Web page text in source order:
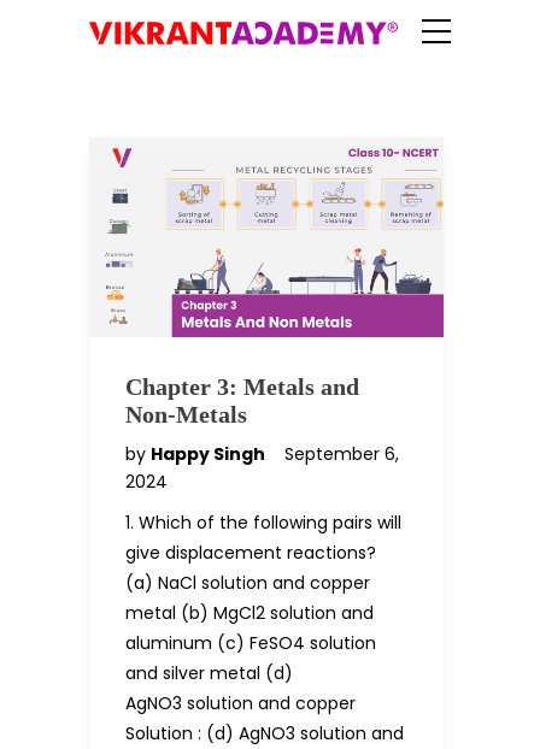
Chapter 3: Metals and
Non-Metals
by Happy Singh
September 6,
2024
1. Which of the following pairs will
give displacement reactions?
(a) NaCl solution and copper
metal (b) MgCl2 solution and
aluminum (c) FeSO4 solution
and silver metal (d)
AgNO3 solution and copper
Solution : (d) AgNO3 solution and